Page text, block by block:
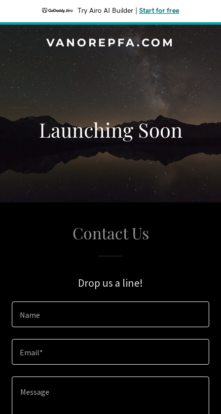
Try Airo AI Builder Start for free
VANOREPFA.COM
Launching Soon
Contact Us
Drop us a line!
Name
Email*